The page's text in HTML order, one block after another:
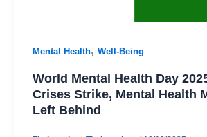
Mental Health, Well-Being
World Mental Health Day
Crises Strike, Mental Health
Left Behind